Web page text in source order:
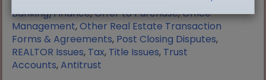
Banking/Finance,Offer to Purchase,Office
Management,Other Real Estate Transaction
Forms & Agreements, Post Closing Disputes,
REALTOR Issues, Tax, Title Issues, Trust
Accounts,Antitrust